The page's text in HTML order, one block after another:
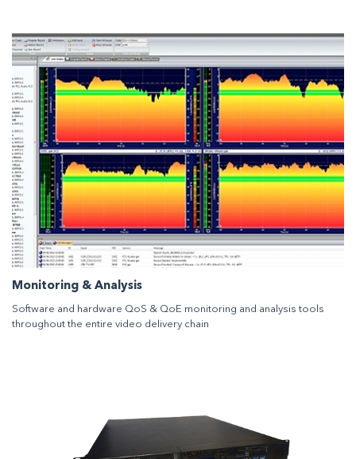
Monitoring & Analysis
Software and hardware QoS & QoE monitoring and analysis tools
throughout the entire video delivery chain